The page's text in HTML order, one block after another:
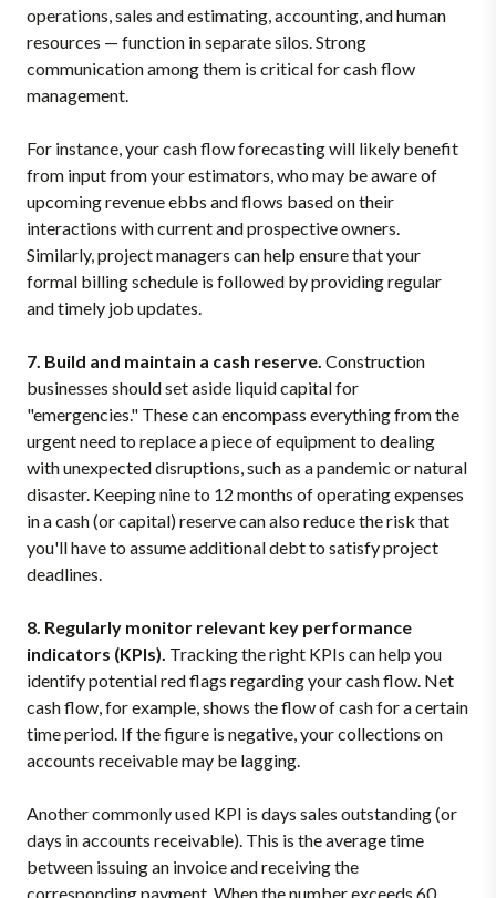
operations, sales and estimating, accounting, and human
resources — function in separate silos. Strong
communication among them is critical for cash flow
management.
For instance, your cash flow forecasting will likely benefit
from input from your estimators, who may be aware of
upcoming revenue ebbs and flows based on their
interactions with current and prospective owners.
Similarly, project managers can help ensure that your
formal billing schedule is followed by providing regular
and timely job updates.
7. Build and maintain a cash reserve. Construction
businesses should set aside liquid capital for
"emergencies." These can encompass everything from the
urgent need to replace a piece of equipment to dealing
with unexpected disruptions, such as a pandemic or natural
disaster. Keeping nine to 12 months of operating expenses
in a cash (or capital) reserve can also reduce the risk that
you'll have to assume additional debt to satisfy project
deadlines.
8. Regularly monitor relevant key performance
indicators (KPIs). Tracking the right KPIs can help you
identify potential red flags regarding your cash flow. Net
cash flow, for example, shows the flow of cash for a certain
time period. If the figure is negative, your collections on
accounts receivable may be lagging.
Another commonly used KPI is days sales outstanding (or
days in accounts receivable). This is the average time
between issuing an invoice and receiving the
corresponding payment. When the number exceeds 60